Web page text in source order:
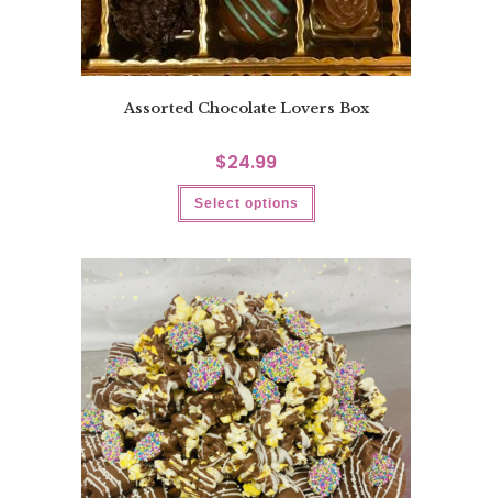
Assorted Chocolate Lovers Box
$24.99
Select options